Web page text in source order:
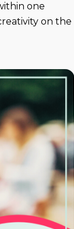
one
on the